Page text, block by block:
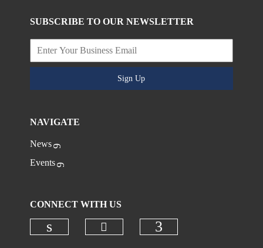
SUBSCRIBE TO OUR NEWSLETTER
Sign Up
NAVIGATE
News
Events
CONNECT WITH US